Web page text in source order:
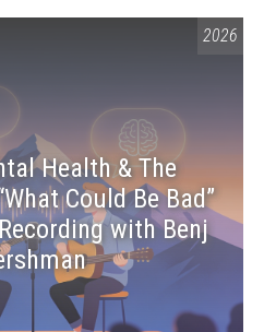
2026
Health & The
Could Be Bad”
with Benj